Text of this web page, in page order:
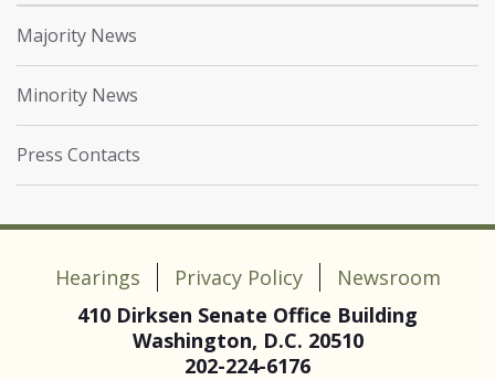
Majority News
Minority News
Press Contacts
Hearings Privacy Policy
Newsroom
410 Dirksen Senate Office Building
Washington, D.C. 20510
202-224-6176